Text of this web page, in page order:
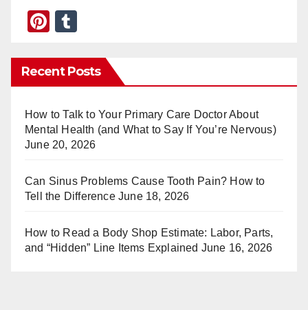
Pi
er
e
st
m
bl
r
Recent Posts
How to Talk to Your Primary Care Doctor About
Mental Health (and What to Say If You’re Nervous)
June 20, 2026
Can Sinus Problems Cause Tooth Pain? How to
Tell the Difference June 18, 2026
How to Read a Body Shop Estimate: Labor, Parts,
and “Hidden” Line Items Explained June 16, 2026